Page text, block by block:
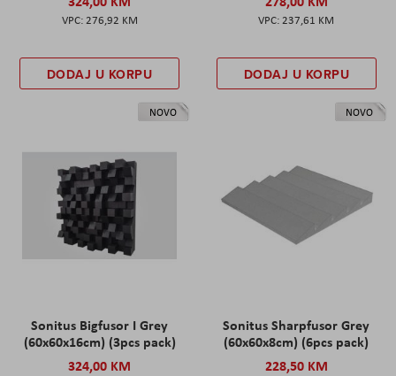
276,92 KM
DODAJ U KORPU
237,61 KM
DODAJ U KORPU
NOVO
Sonitus Bigfusor I Grey
(60x60x16cm) (3pcs pack)
324,00 KM
NOVO
Sonitus Sharpfusor Grey
(60x60x8cm) (6pcs pack)
228,50 KM